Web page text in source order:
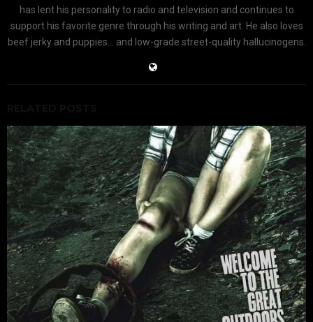
has lent his personality to radio and television and continues to
support his favorite genre through his writing and art. He also loves
beef jerky and puppies... and low-grade street-quality hallucinogens.